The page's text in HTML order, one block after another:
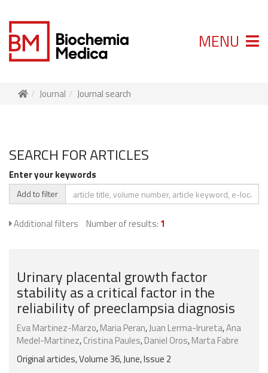
MENU
Journal Journal search
SEARCH FOR ARTICLES
Enter your keywords
Add to filter
Additional filters Number of results: 1
Urinary placental growth factor
stability as a critical factor in the
reliability of preeclampsia diagnosis
Eva Martinez-Marzo,Maria Peran,Juan Lerma-Irureta,Ana
Medel-Martinez,Cristina Paules,Daniel Oros,Marta Fabre
Original articles, Volume 36, June, Issue 2